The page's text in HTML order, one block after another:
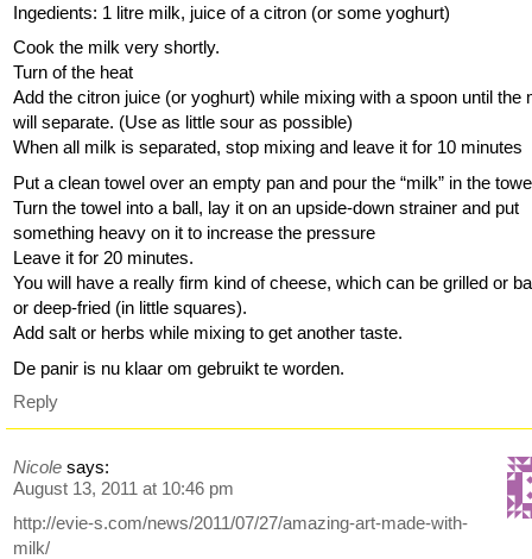
Ingedients: 1 litre milk, juice of a citron (or some yoghurt)
Cook the milk very shortly.
Turn of the heat
Add the citron juice (or yoghurt) while mixing with a spoon until the
will separate. (Use as little sour as possible)
When all milk is separated, stop mixing and leave it for 10 minutes
Put a clean towel over an empty pan and pour the “milk” in the
Turn the towel into a ball, lay it on an upside-down strainer and put
something heavy on it to increase the pressure
Leave it for 20 minutes.
You will have a really firm kind of cheese, which can be grilled or
or deep-fried (in little squares).
Add salt or herbs while mixing to get another taste.
De panir is nu klaar om gebruikt te worden.
Reply
Nicole says:
August 13, 2011 at 10:46 pm
http://evie-s.com/news/2011/07/27/amazing-art-made-with-
milk/